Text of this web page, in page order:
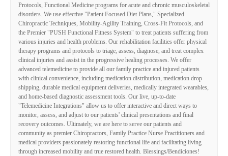
Protocols, Functional Medicine programs for acute and chronic musculoskeletal
disorders. We use effective "Patient Focused Diet Plans," Specialized
Chiropractic Techniques, Mobility-Agility Training, Cross-Fit Protocols, and
the Premier "PUSH Functional Fitness System" to treat patients suffering from
various injuries and health problems. Our rehabilitation facilities offer physical
therapy programs and protocols to triage, assess, diagnose, and treat complex
clinical injuries and assist in the progressive healing processes. We offer
advanced telemedicine to provide all our family practice and injured patients
with clinical convenience, including medication distribution, medication drop
shipping, durable medical equipment deliveries, medically integrated wearables,
and home-based diagnostic assessment tools. Our live, up-to-date
"Telemedicine Integrations" allow us to offer interactive and direct ways to
monitor, assess, and adjust to our patients' clinical presentations and final
recovery outcomes. Ultimately, we are here to serve our patients and
community as premier Chiropractors, Family Practice Nurse Practitioners and
medical providers passionately restoring functional life and facilitating living
through increased mobility and true restored health. Blessings/Bendiciones!